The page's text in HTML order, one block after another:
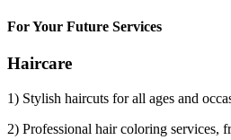
For Your Future Services
Haircare
1) Stylish haircuts for all ages and
2) Professional hair coloring services,